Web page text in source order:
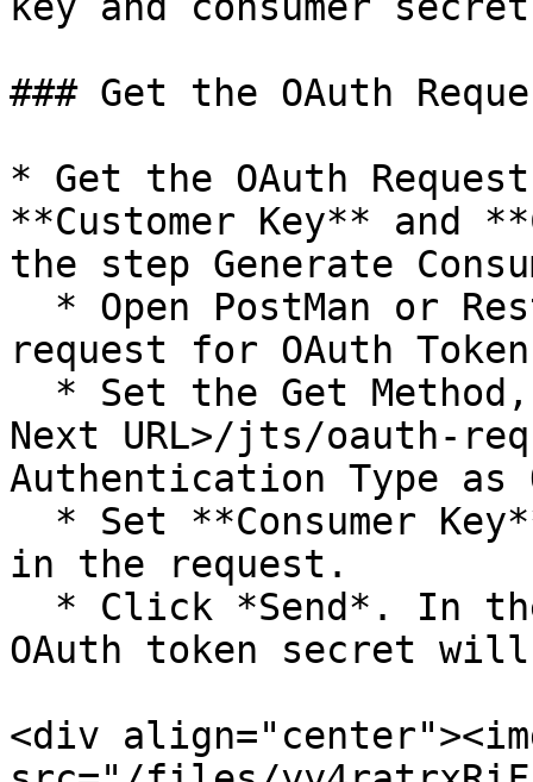
### Get the OAuth
* Get the OAuth
**Customer Key** and
the step Generate
request for OAuth
Next URL>/jts/oauth-
Authentication Type as
in the request.
OAuth token secret
<div